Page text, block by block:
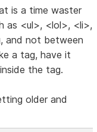
is a time waster
as <ul>, <lol>, <li>,
and not between
a tag, have it
the tag.
older and